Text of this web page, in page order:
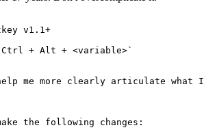
v1 .1+
+ Alt + <variable>`
me more clearly articulate what